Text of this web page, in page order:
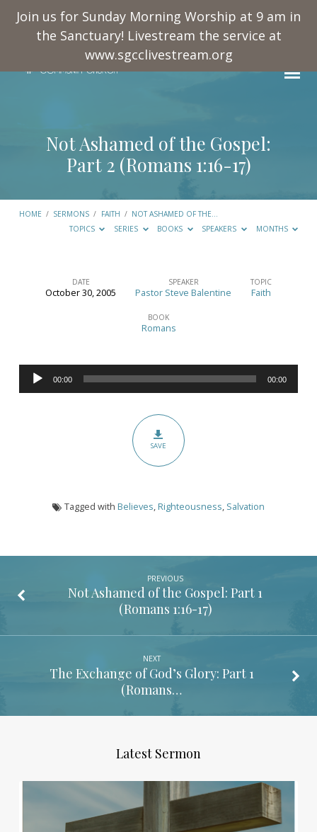
Join us for Sunday Morning Worship at 9 am in
the Sanctuary! Livestream the service at
www.sgcclivestream.org
Not Ashamed of the Gospel:
Part 2 (Romans 1:16-17)
HOME / SERMONS / FAITH / NOT ASHAMED OF THE…
TOPICS
SERIES BOOKS SPEAKERS MONTHS
the
Gospel:
Part
DATE
October 30, 2005
SPEAKER
Pastor Steve Balentine
TOPIC
Faith
BOOK
Romans
Audio
Player
00:00 00:00
SAVE
Tagged with Believes,Righteousness, Salvation
PREVIOUS
Not Ashamed of the Gospel: Part 1
(Romans 1:16-17)
NEXT
The Exchange of God’s Glory: Part 1
(Romans…
Latest Sermon